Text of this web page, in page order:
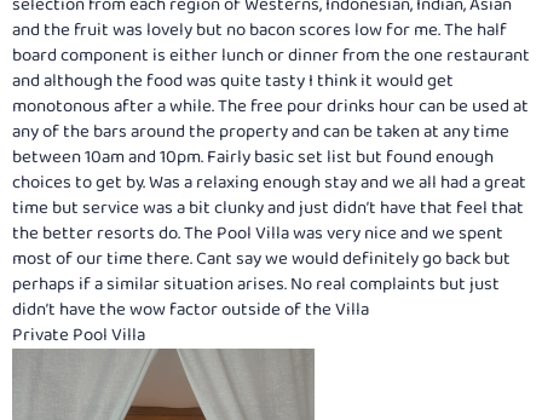
and the fruit was lovely but no bacon scores low for me. The half
board component is either lunch or dinner from the one restaurant
and although the food was quite tasty I think it would get
monotonous after a while. The free pour drinks hour can be used at
any of the bars around the property and can be taken at any time
between 10am and 10pm. Fairly basic set list but found enough
choices to get by. Was a relaxing enough stay and we all had a great
time but service was a bit clunky and just didn’t have that feel that
the better resorts do. The Pool Villa was very nice and we spent
most of our time there. Cant say we would definitely go back but
perhaps if a similar situation arises. No real complaints but just
didn’t have the wow factor outside of the Villa
Private Pool Villa